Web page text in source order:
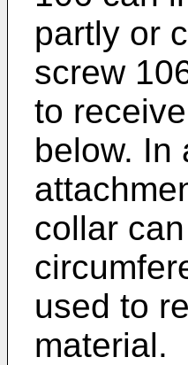
partly or
screw
to
below. In
collar
used to
material.